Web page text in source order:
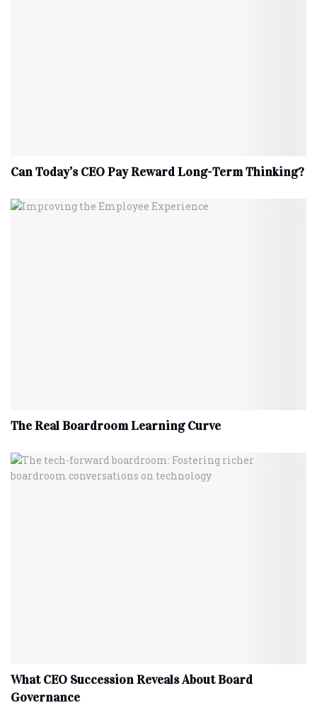
Can Today’s CEO Pay Reward Long-Term Thinking?
The Real Boardroom Learning Curve
What CEO Succession Reveals About Board
Governance